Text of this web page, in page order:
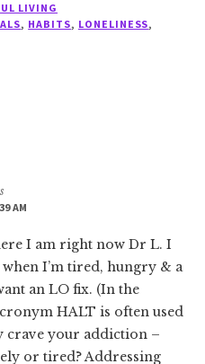
LIVING
, HABITS, LONELINESS,
AM
I am right now Dr L. I
I’m tired, hungry & a
an LO fix. (In the
HALT is often used
crave your addiction –
or tired? Addressing